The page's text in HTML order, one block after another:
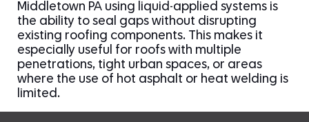
Middletown PA using liquid-applied systems is
the ability to seal gaps without disrupting
existing roofing components. This makes it
especially useful for roofs with multiple
penetrations, tight urban spaces, or areas
where the use of hot asphalt or heat welding is
limited.